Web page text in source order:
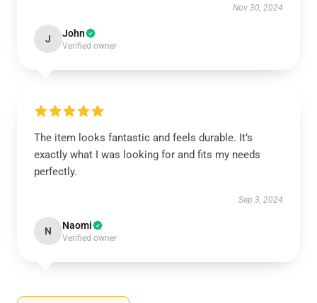
Nov 30, 2024
J John
Verified owner
The item looks fantastic and feels durable. It’s
exactly what I was looking for and fits my needs
perfectly.
Sep 3, 2024
N Naomi
Verified owner